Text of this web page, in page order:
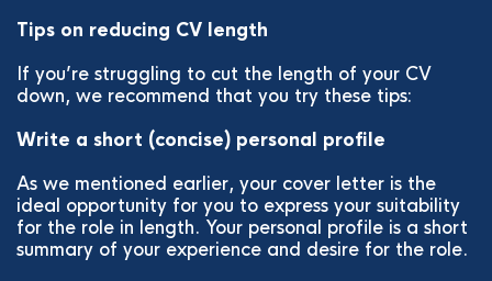
Tips on reducing CV length
If you’re struggling to cut the length of your CV
down, we recommend that you try these tips:
Write a short (concise) personal profile
As we mentioned earlier, your cover letter is the
ideal opportunity for you to express your suitability
for the role in length. Your personal profile is a short
summary of your experience and desire for the role.